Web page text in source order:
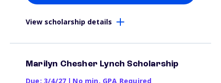
View scholarship details
Marilyn Chesher Lynch Scholarship
Due: 3/4/27 | No min. GPA Required